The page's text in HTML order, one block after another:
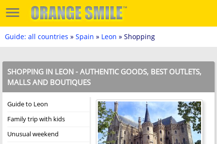
Guide: all countries » Spain » Leon » Shopping
SHOPPING IN LEON - AUTHENTIC GOODS, BEST OUTLETS,
MALLS AND BOUTIQUES
Guide to Leon
Family trip with kids
Unusual weekend